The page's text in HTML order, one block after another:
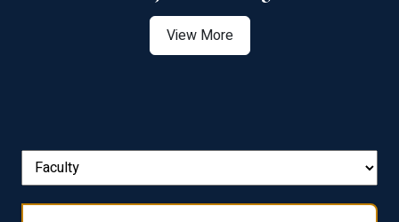
View More